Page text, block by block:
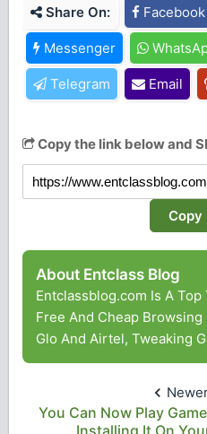
Share On: Facebook
Messenger
Telegram Email
Copy the link below and
Copy
About Entclass Blog
Entclassblog.com Is A
Free And Cheap
Glo And Airtel, Tweaking
You Can Now Play